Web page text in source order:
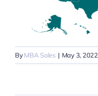
ByMBA Sales | May 3, 2022